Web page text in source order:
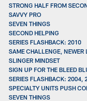
STRONG HALF FROM
SAVVY PRO
SEVEN THINGS
SECOND HELPING
SERIES FLASHBACK: 2010
SAME CHALLENGE, NEWER
SLINGER MINDSET
SIGN UP FOR THE BLEED
SERIES FLASHBACK: 2004,
SPECIALTY UNITS PUSH
SEVEN THINGS